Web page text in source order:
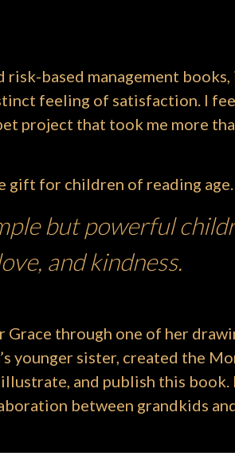
based management
feeling of satisfaction. I
project that took me more
gift for children of reading age.
but powerful
and kindness.
through one of her
younger sister, created the
and publish this book.
between grandkids